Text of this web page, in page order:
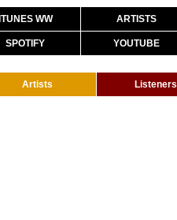
ITUNES WW ARTISTS
SPOTIFY YOUTUBE
Artists Listeners